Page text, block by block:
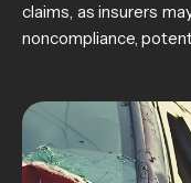
claims, as insurers
noncompliance,